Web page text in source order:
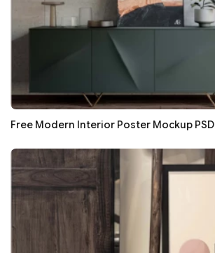
Free Modern Interior Poster Mockup PSD